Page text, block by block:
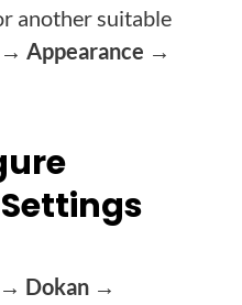
another suitable
Appearance →
Dokan →